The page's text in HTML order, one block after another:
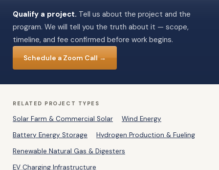
Qualify a project. Tell us about the project and the
program. We will tell you the truth about it — scope,
timeline, and fee confirmed before work begins.
Schedule a Zoom Call →
RELATED PROJECT TYPES
Solar Farm & Commercial Solar
Wind Energy
Battery Energy Storage
Hydrogen Production & Fueling
Renewable Natural Gas & Digesters
EV Charging Infrastructure